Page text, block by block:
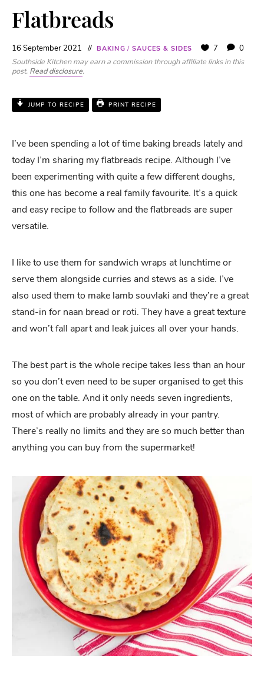
Flatbreads
16 September 2021 BAKING / SAUCES & SIDES 7
0
Southside Kitchen may earn a commission through affiliate links in this
post. Read disclosure.
JUMP TO RECIPE PRINT RECIPE
I’ve been spending a lot of time baking breads lately and
today I’m sharing my flatbreads recipe. Although I’ve
been experimenting with quite a few different doughs,
this one has become a real family favourite. It’s a quick
and easy recipe to follow and the flatbreads are super
versatile.
I like to use them for sandwich wraps at lunchtime or
serve them alongside curries and stews as a side. I’ve
also used them to make lamb souvlaki and they’re a great
stand-in for naan bread or roti. They have a great texture
and won’t fall apart and leak juices all over your hands.
The best part is the whole recipe takes less than an hour
so you don’t even need to be super organised to get this
one on the table. And it only needs seven ingredients,
most of which are probably already in your pantry.
There’s really no limits and they are so much better than
anything you can buy from the supermarket!